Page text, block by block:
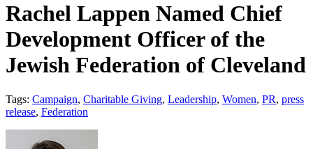
Rachel Lappen Named Chief
Development Officer of the
Jewish Federation of Cleveland
Tags: Campaign, Charitable Giving, Leadership, Women, PR, press
release, Federation